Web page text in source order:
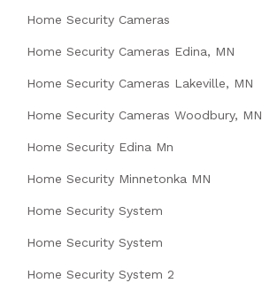
Home Security Cameras
Home Security Cameras Edina, MN
Home Security Cameras Lakeville, MN
Home Security Cameras Woodbury, MN
Home Security Edina Mn
Home Security Minnetonka MN
Home Security System
Home Security System
Home Security System 2